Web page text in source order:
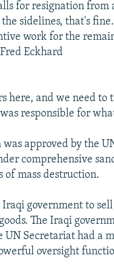
for resignation from
sidelines, that's
work for the
Eckhard
here, and we need
responsible for
approved by the
comprehensive
of mass destruction.
government to
The Iraqi
UN Secretariat had a
oversight